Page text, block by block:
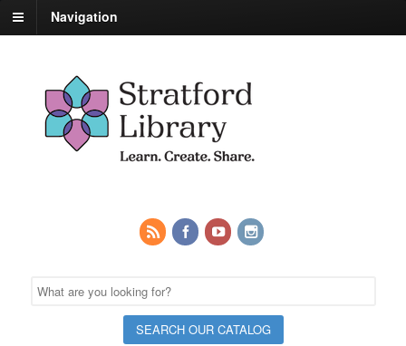
Navigation